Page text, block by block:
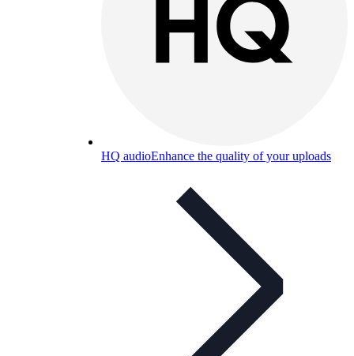
HQ audioEnhance the quality of your uploads